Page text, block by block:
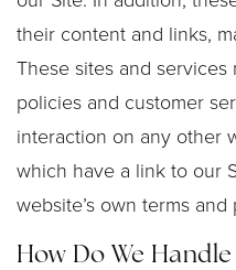
their content and links,
These sites and
policies and customer
interaction on any other
which have a link to our
website’s own terms and
How Do We